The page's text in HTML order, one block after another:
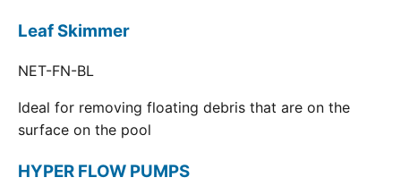
Leaf Skimmer
NET-FN-BL
Ideal for removing floating debris that are on the
surface on the pool
HYPER FLOW PUMPS